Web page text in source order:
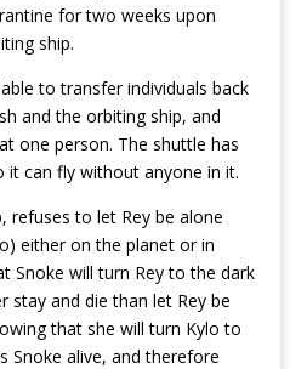
for two weeks upon
ship.
to transfer individuals back
and the orbiting ship, and
one person. The shuttle has
can fly without anyone in it.
refuses to let Rey be alone
either on the planet or in
Snoke will turn Rey to the dark
stay and die than let Rey be
that she will turn Kylo to
Snoke alive, and therefore